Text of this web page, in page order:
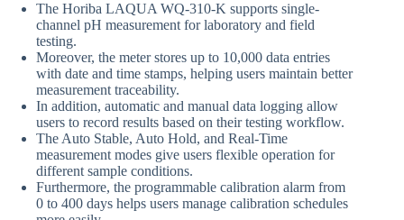
The Horiba LAQUA WQ-310-K supports single-
channel pH measurement for laboratory and field
testing.
Moreover, the meter stores up to 10,000 data entries
with date and time stamps, helping users maintain better
measurement traceability.
In addition, automatic and manual data logging allow
users to record results based on their testing workflow.
The Auto Stable, Auto Hold, and Real-Time
measurement modes give users flexible operation for
different sample conditions.
Furthermore, the programmable calibration alarm from
0 to 400 days helps users manage calibration schedules